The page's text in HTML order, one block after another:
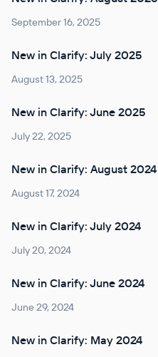
September 16, 2025
New in Clarify: July 2025
August 13, 2025
New in Clarify: June 2025
July 22, 2025
New in Clarify: August 2024
August 17, 2024
New in Clarify: July 2024
July 20, 2024
New in Clarify: June 2024
June 29, 2024
New in Clarify: May 2024